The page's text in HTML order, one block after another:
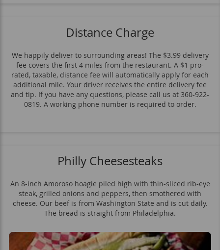
Distance Charge
We happily deliver to surrounding areas! The $3.99 delivery
fee covers the first 4 miles from the restaurant. A $1 pro-
rated, taxable, distance fee will automatically apply for each
additional mile. Your driver receives the entire delivery fee
and tip. If you have any questions, please call us at 360-922-
0819. A working phone number is required to order.
Philly Cheesesteaks
An 8-inch Amoroso hoagie piled high with thin-sliced rib-eye
steak, grilled onions and peppers, then smothered with
cheese. Our beef is from Washington State and is cut daily.
The bread is straight from Philadelphia.